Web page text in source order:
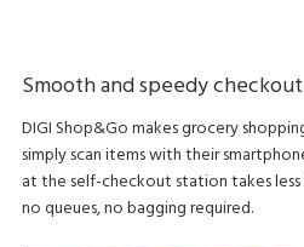
Smooth and speedy
DIGI Shop&Go makes grocery
simply scan items with their
at the self-checkout station takes
no queues, no bagging required.